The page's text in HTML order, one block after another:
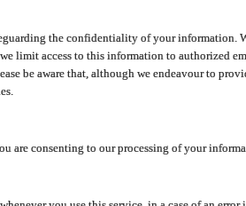
the confidentiality of your information.
limit access to this information to authorized
be aware that, although we endeavour to
are consenting to our processing of your